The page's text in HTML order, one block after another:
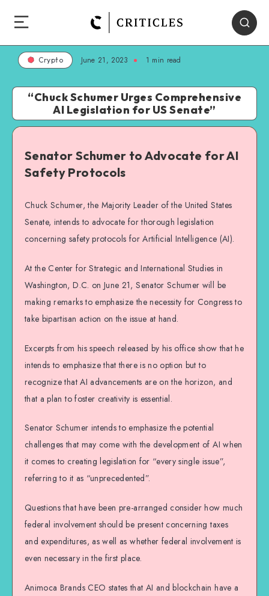
Crypto June 21, 2023 1 min read
“Chuck Schumer Urges Comprehensive
AI Legislation for US Senate”
Senator Schumer to Advocate for AI
Safety Protocols
Chuck Schumer, the Majority Leader of the United States
Senate, intends to advocate for thorough legislation
concerning safety protocols for Artificial Intelligence (AI).
At the Center for Strategic and International Studies in
Washington, D.C. on June 21, Senator Schumer will be
making remarks to emphasize the necessity for Congress to
take bipartisan action on the issue at hand.
Excerpts from his speech released by his office show that he
intends to emphasize that there is no option but to
recognize that AI advancements are on the horizon, and
that a plan to foster creativity is essential.
Senator Schumer intends to emphasize the potential
challenges that may come with the development of AI when
it comes to creating legislation for “every single issue”,
referring to it as “unprecedented”.
Questions that have been pre-arranged consider how much
federal involvement should be present concerning taxes
and expenditures, as well as whether federal involvement is
even necessary in the first place.
Animoca Brands CEO states that AI and blockchain have a